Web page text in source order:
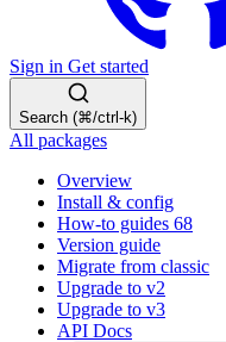
Sign in Get started
Search (⌘/ctrl-k)
All packages
Overview
Install & config
How-to guides 68
Version guide
Migrate from classic
Upgrade to v2
Upgrade to v3
API Docs